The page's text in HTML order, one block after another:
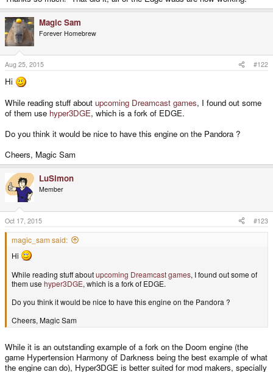
Magic Sam
Forever Homebrew
Aug 25, 2015 #122
Hi
While reading stuff about upcoming Dreamcast games, I found out some
of them use hyper3DGE, which is a fork of EDGE.
Do you think it would be nice to have this engine on the Pandora ?
Cheers, Magic Sam
LuSimon
Member
Oct 17, 2015 #123
magic_sam said:
Hi
While reading stuff aboutupcoming Dreamcast games, I found out some of
them use hyper3DGE, which is a fork of EDGE.
Do you think it would be nice to have this engine on the Pandora ?
Cheers, Magic Sam
While it is an outstanding example of a fork on the Doom engine (the
game Hypertension Harmony of Darkness being the best example of what
the engine can do), Hyper3DGE is better suited for mod makers, specially